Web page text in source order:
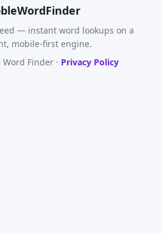
WordFinder
— instant word lookups on a
mobile-first engine.
Finder · Privacy Policy